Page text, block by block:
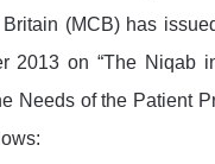
(MCB) has
2013 on “The Niqab
Needs of the Patient